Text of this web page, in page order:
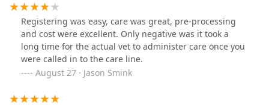
Registering was easy, care was great, pre-processing
and cost were excellent. Only negative was it took a
long time for the actual vet to administer care once you
were called in to the care line.
August 27 · Jason Smink